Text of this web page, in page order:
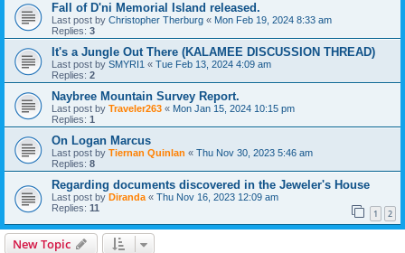
Fall of D'ni Memorial Island released.
Last post by Christopher Therburg « Mon Feb 19, 2024 8:33 am
Replies: 3
It's a Jungle Out There (KALAMEE DISCUSSION THREAD)
Last post by SMYRI1 « Tue Feb 13, 2024 4:09 am
Replies: 2
Naybree Mountain Survey Report.
Last post by Traveler263 « Mon Jan 15, 2024 10:15 pm
Replies: 1
On Logan Marcus
Last post by Tiernan Quinlan « Thu Nov 30, 2023 5:46 am
Replies: 8
Regarding documents discovered in the Jeweler's House
Last post by Diranda « Thu Nov 16, 2023 12:09 am
Replies: 11 1 2
New Topic